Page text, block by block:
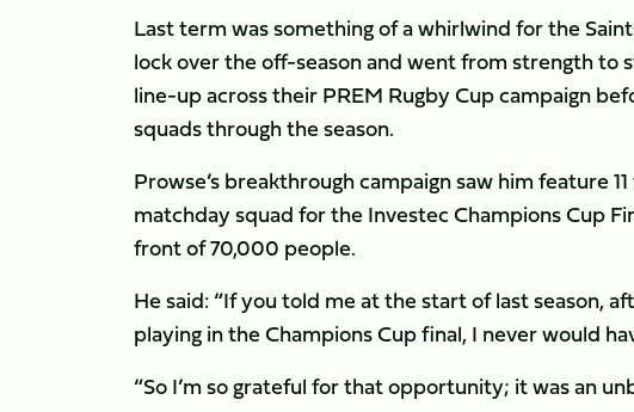
Last term was something of a whirlwind for the
lock over the off-season and went from strength to
line-up across their PREM Rugby Cup campaign
squads through the season.
Prowse’s breakthrough campaign saw him feature
matchday squad for the Investec Champions Cup
front of 70,000 people.
He said: “If you told me at the start of last season,
playing in the Champions Cup final, I never would
“So I’m so grateful for that opportunity; it was an